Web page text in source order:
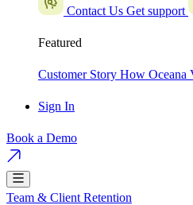
Contact Us Get support
Featured
Customer Story How Oceana
Sign In
Book a Demo
Team & Client Retention